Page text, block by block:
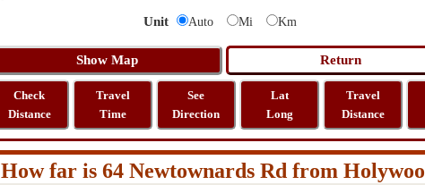
Unit Auto Mi Km
Check
Distance
Travel
Time
See
Direction
Lat
Long
Travel
Distance
How far is 64 Newtownards Rd from